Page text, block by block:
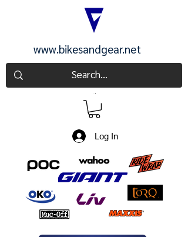
www.bikesandgear.net
Log In